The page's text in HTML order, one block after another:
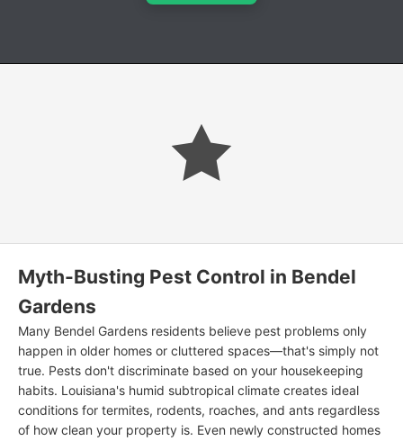
Myth-Busting Pest Control in Bendel
Gardens
Many Bendel Gardens residents believe pest problems only
happen in older homes or cluttered spaces—that's simply not
true. Pests don't discriminate based on your housekeeping
habits. Louisiana's humid subtropical climate creates ideal
conditions for termites, rodents, roaches, and ants regardless
of how clean your property is. Even newly constructed homes